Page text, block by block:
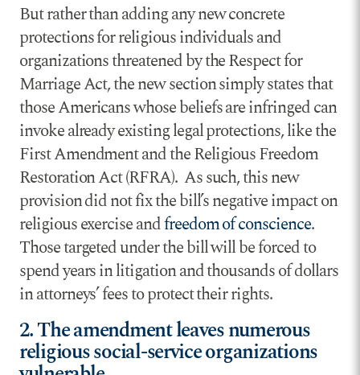
But rather than adding any new concrete
protections for religious individuals and
organizations threatened by the Respect for
Marriage Act, the new section simply states that
those Americans whose beliefs are infringed can
invoke already existing legal protections, like the
First Amendment and the Religious Freedom
Restoration Act (RFRA). As such, this new
provision did not fix the bill’s negative impact on
religious exercise andfreedom of conscience.
Those targeted under the bill will be forced to
spend years in litigation and thousands of dollars
in attorneys’ fees to protect their rights.
2. The amendment leaves numerous
religious social-service organizations